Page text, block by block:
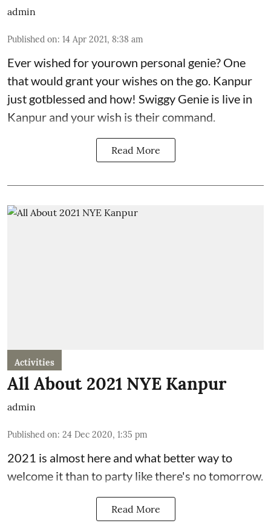
admin
Published on: 14 Apr 2021, 8:38 am
Ever wished for yourown personal genie? One
that would grant your wishes on the go. Kanpur
just gotblessed and how! Swiggy Genie is live in
Kanpur and your wish is their command.
Read More
Activities
All About 2021 NYE Kanpur
admin
Published on: 24 Dec 2020, 1:35 pm
2021 is almost here and what better way to
welcome it than to party like there's no tomorrow.
Read More